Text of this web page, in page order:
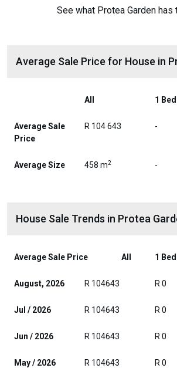
See what Protea Garden
Average Sale Price for House in
All 1 Bed
Average Sale
Price
R 104 643 -
Average Size 458 m2 -
House Sale Trends in Protea
Average Sale Price All 1 Bed
August, 2026 R 104643 R 0
Jul / 2026 R 104643 R 0
Jun / 2026 R 104643 R 0
May / 2026 R 104643 R 0